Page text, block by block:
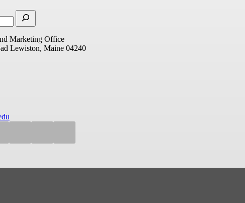
Marketing Office
Lewiston, Maine 04240